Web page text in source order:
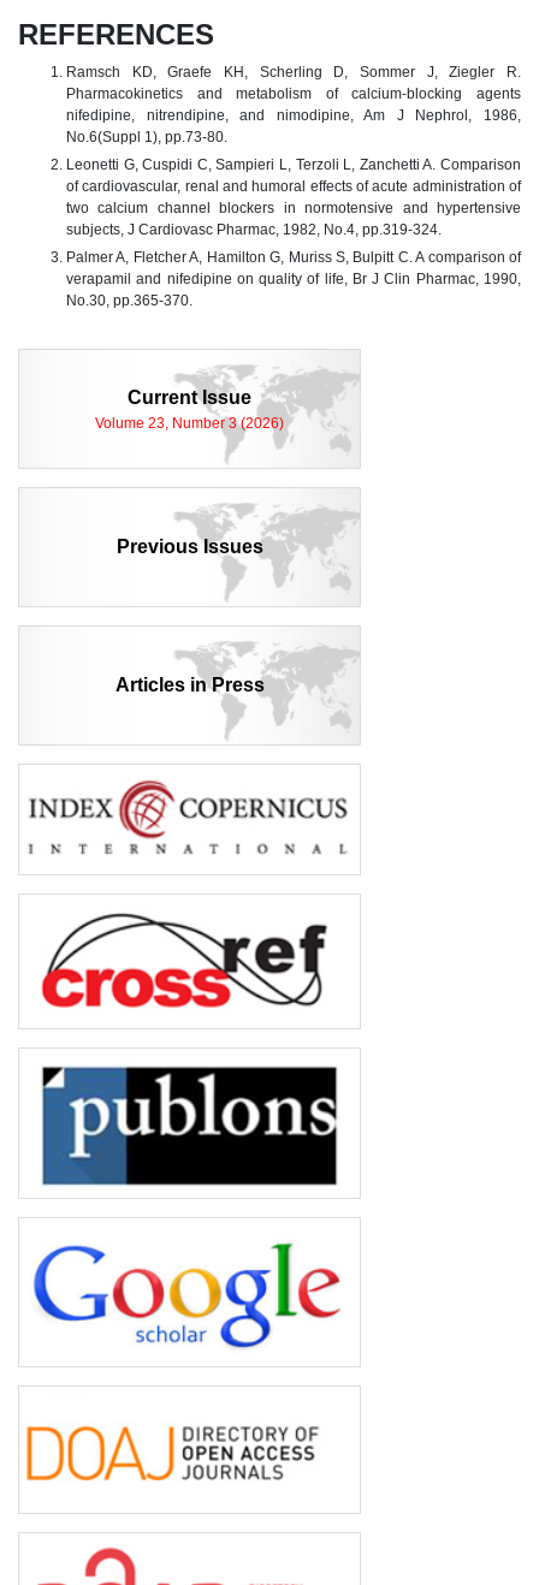
REFERENCES
Ramsch KD, Graefe KH, Scherling D, Sommer J, Ziegler R.
Pharmacokinetics and metabolism of calcium-blocking agents
nifedipine, nitrendipine, and nimodipine, Am J Nephrol, 1986,
No.6(Suppl 1), pp.73-80.
Leonetti G, Cuspidi C, Sampieri L, Terzoli L, Zanchetti A. Comparison
of cardiovascular, renal and humoral effects of acute administration of
two calcium channel blockers in normotensive and hypertensive
subjects, J Cardiovasc Pharmac, 1982, No.4, pp.319-324.
Palmer A, Fletcher A, Hamilton G, Muriss S, Bulpitt C. A comparison of
verapamil and nifedipine on quality of life, Br J Clin Pharmac, 1990,
No.30, pp.365-370.
Current Issue
Volume 23, Number 3 (2026)
Previous Issues
Articles in Press